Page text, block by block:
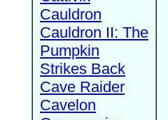
Cauldron
Cauldron II: The
Pumpkin
Strikes Back
Cave Raider
Cavelon